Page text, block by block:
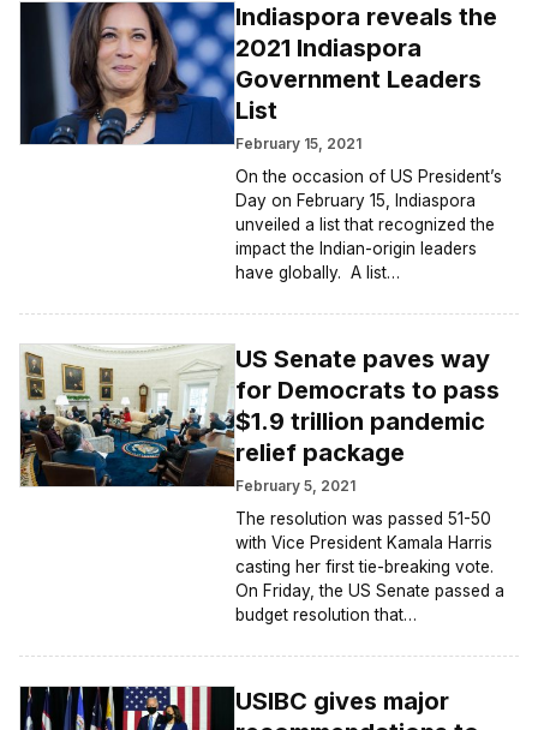
Indiaspora reveals the
2021 Indiaspora
Government Leaders
List
February 15, 2021
On the occasion of US President’s
Day on February 15, Indiaspora
unveiled a list that recognized the
impact the Indian-origin leaders
have globally. A list…
US Senate paves way
for Democrats to pass
$1.9 trillion pandemic
relief package
February 5, 2021
The resolution was passed 51-50
with Vice President Kamala Harris
casting her first tie-breaking vote.
On Friday, the US Senate passed a
budget resolution that…
USIBC gives major